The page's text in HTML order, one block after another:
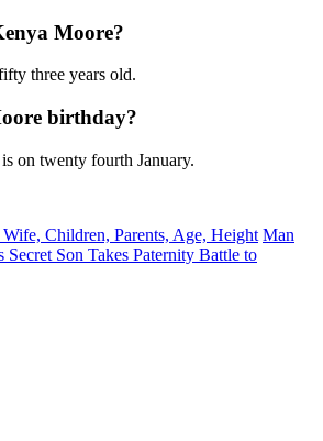
Moore?
three years old.
birthday?
on twenty fourth January.
Children, Parents, Age, Height Man
Son Takes Paternity Battle to